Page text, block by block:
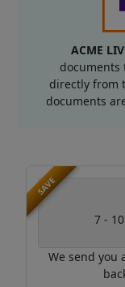
ACME
documents
directly from
documents
SAVE
7 -
We send you